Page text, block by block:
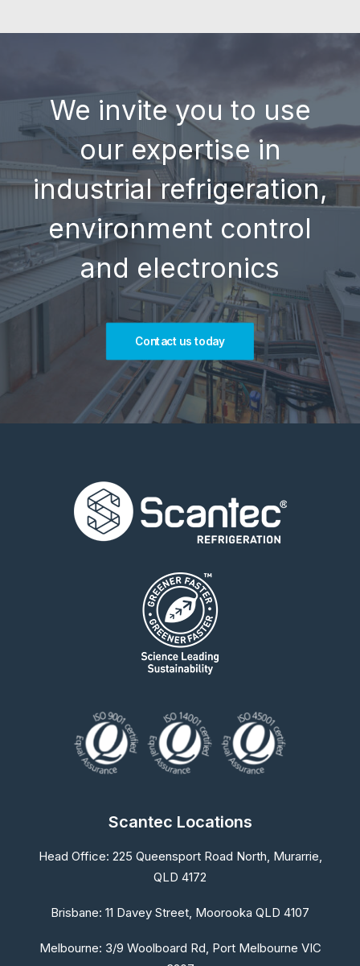
We invite you to use
our expertise in
industrial refrigeration,
environment control
and electronics
Contact us today
Scantec Locations
Head Office: 225 Queensport Road North, Murarrie,
QLD 4172
Brisbane: 11 Davey Street, Moorooka QLD 4107
Melbourne: 3/9 Woolboard Rd, Port Melbourne VIC